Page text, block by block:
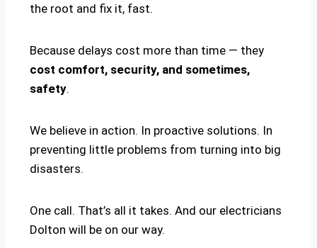
the root and fix it, fast.
Because delays cost more than time — they
cost comfort, security, and sometimes,
safety.
We believe in action. In proactive solutions. In
preventing little problems from turning into big
disasters.
One call. That’s all it takes. And our electricians
Dolton will be on our way.